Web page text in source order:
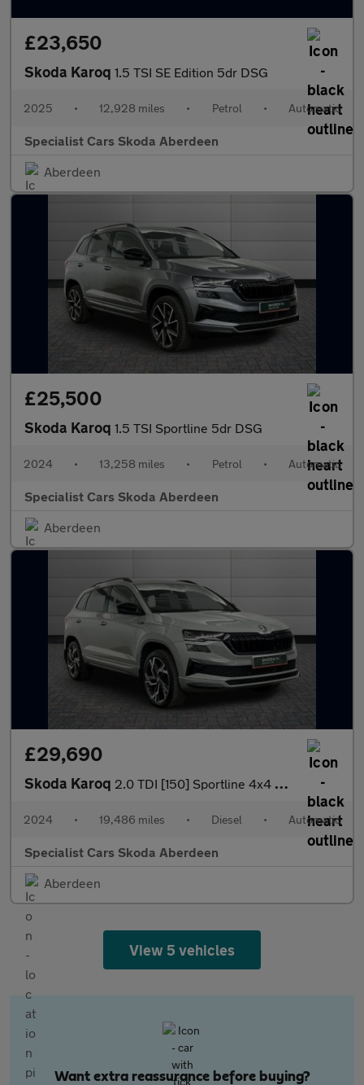
£23,650
Skoda Karoq 1.5 TSI SE Edition 5dr DSG
2025 • 12,928 miles • Petrol • Automatic
Specialist Cars Skoda Aberdeen
Aberdeen
£25,500
Skoda Karoq 1.5 TSI Sportline 5dr DSG
2024 • 13,258 miles • Petrol • Automatic
Specialist Cars Skoda Aberdeen
Aberdeen
£29,690
Skoda Karoq 2.0 TDI [150] Sportline 4x4 5dr DSG
2024 • 19,486 miles • Diesel • Automatic
Specialist Cars Skoda Aberdeen
Aberdeen
View 5 vehicles
Want extra reassurance before buying?